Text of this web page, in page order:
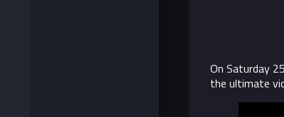
On Saturday
the ultimate